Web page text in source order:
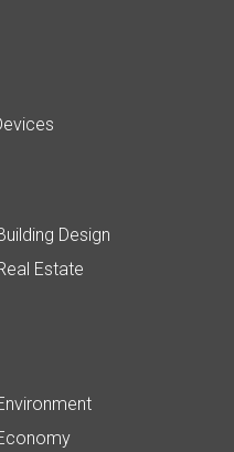
Design
Estate